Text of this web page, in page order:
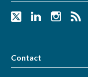
Contact